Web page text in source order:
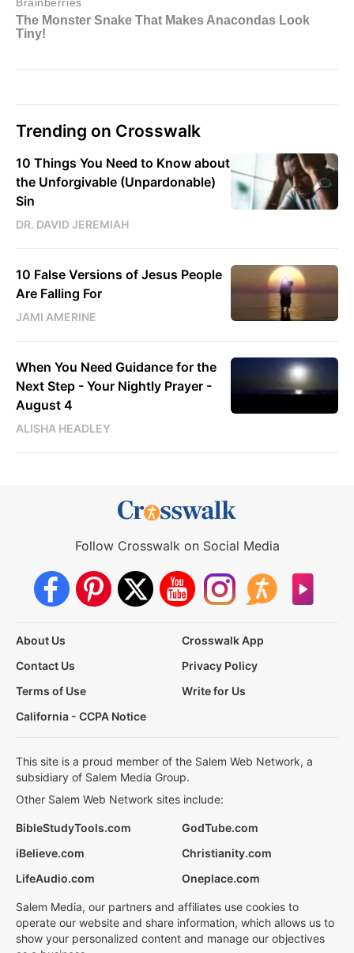
Trending on Crosswalk
10 Things You Need to Know about
the Unforgivable (Unpardonable)
Sin
DR. DAVID JEREMIAH
10 False Versions of Jesus People
Are Falling For
JAMI AMERINE
When You Need Guidance for the
Next Step - Your Nightly Prayer -
August 4
ALISHA HEADLEY
Follow Crosswalk on Social Media
About Us
Crosswalk App
Contact Us
Privacy Policy
Terms of Use
Write for Us
California - CCPA Notice
This site is a proud member of the Salem Web Network, a
subsidiary of Salem Media Group.
Other Salem Web Network sites include:
BibleStudyTools.com
GodTube.com
iBelieve.com
Christianity.com
LifeAudio.com
Oneplace.com
Salem Media, our partners and affiliates use cookies to
operate our website and share information, which allows us to
show your personalized content and manage our objectives